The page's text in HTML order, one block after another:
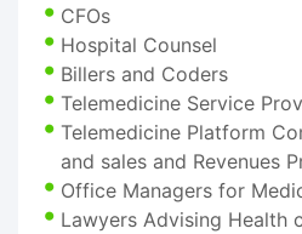
CFOs
Hospital Counsel
Billers and Coders
Telemedicine Service
Telemedicine Platform
and sales and Revenues
Office Managers for
Lawyers Advising Health